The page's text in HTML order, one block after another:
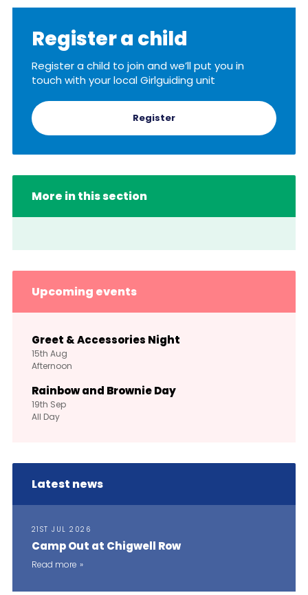
Register a child
Register a child to join and we’ll put you in
touch with your local Girlguiding unit
Register
More in this section
Upcoming events
Greet & Accessories Night
15th Aug
Afternoon
Rainbow and Brownie Day
19th Sep
All Day
Latest news
21ST JUL 2026
Camp Out at Chigwell Row
Read more